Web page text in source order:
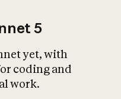
5
yet, with
coding and
work.